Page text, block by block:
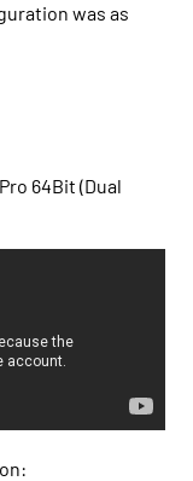
was as
64Bit (Dual